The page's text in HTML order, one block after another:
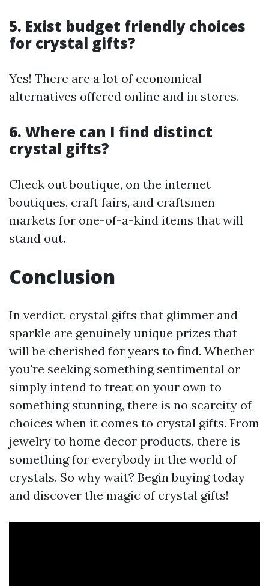
5. Exist budget friendly choices
for crystal gifts?
Yes! There are a lot of economical
alternatives offered online and in stores.
6. Where can I find distinct
crystal gifts?
Check out boutique, on the internet
boutiques, craft fairs, and craftsmen
markets for one-of-a-kind items that will
stand out.
Conclusion
In verdict, crystal gifts that glimmer and
sparkle are genuinely unique prizes that
will be cherished for years to find. Whether
you're seeking something sentimental or
simply intend to treat on your own to
something stunning, there is no scarcity of
choices when it comes to crystal gifts. From
jewelry to home decor products, there is
something for everybody in the world of
crystals. So why wait? Begin buying today
and discover the magic of crystal gifts!